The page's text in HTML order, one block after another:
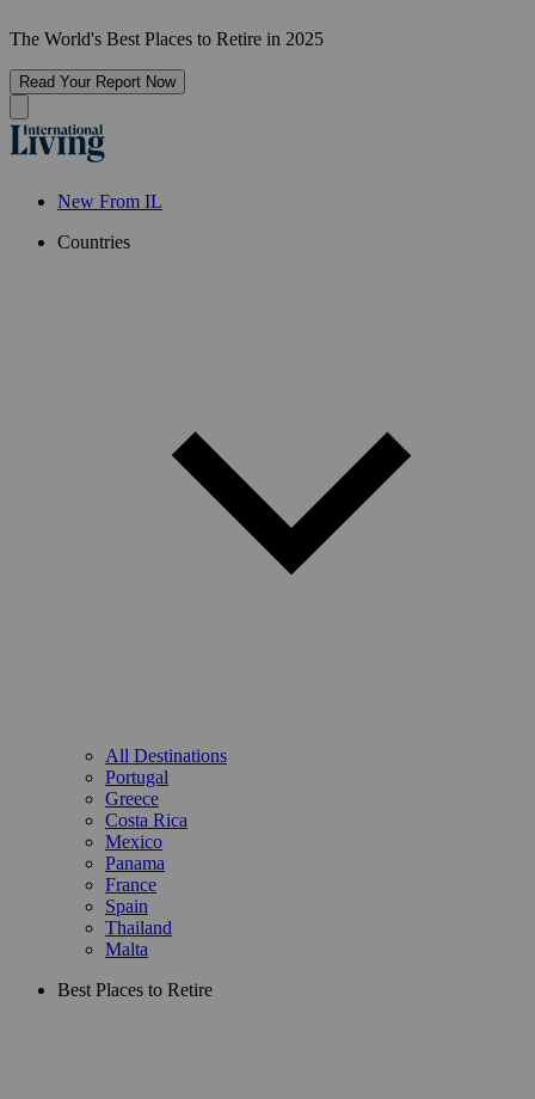
The World's Best Places to Retire in 2025
Read Your Report Now
New From IL
Countries
All Destinations
Portugal
Greece
Costa Rica
Mexico
Panama
France
Spain
Thailand
Malta
Best Places to Retire